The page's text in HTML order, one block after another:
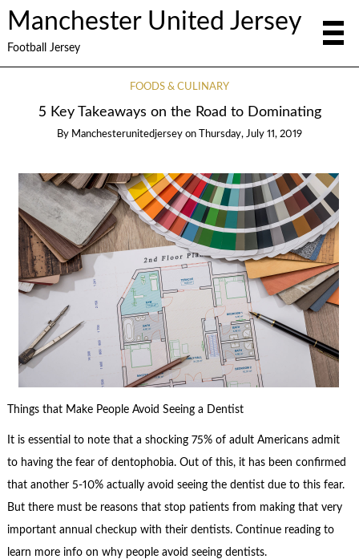
Manchester United Jersey
Football Jersey
FOODS & CULINARY
5 Key Takeaways on the Road to Dominating
By Manchesterunitedjersey on Thursday, July 11, 2019
Things that Make People Avoid Seeing a Dentist
It is essential to note that a shocking 75% of adult Americans admit
to having the fear of dentophobia. Out of this, it has been confirmed
that another 5-10% actually avoid seeing the dentist due to this fear.
But there must be reasons that stop patients from making that very
important annual checkup with their dentists. Continue reading to
learn more info on why people avoid seeing dentists.